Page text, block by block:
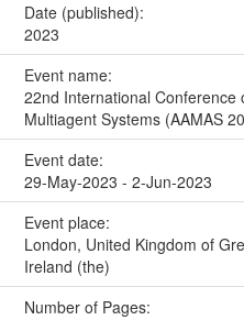
Date (published):
2023
Event name:
22nd International Conference
Multiagent Systems (AAMAS
Event date:
29-May-2023 - 2-Jun-2023
Event place:
London, United Kingdom of
Ireland (the)
Number of Pages: